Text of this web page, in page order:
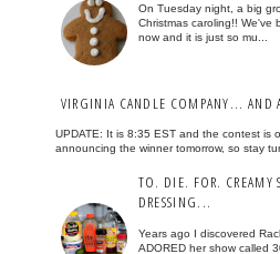
On Tuesday night, a big
Christmas caroling!! We've
now and it is just so mu...
VIRGINIA CANDLE COMPANY...
UPDATE: It is 8:35 EST and the contest is
announcing the winner tomorrow, so stay
TO. DIE. FOR. CREAMY
DRESSING...
Years ago I discovered
ADORED her show called